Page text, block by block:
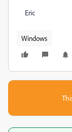
Eric
Windows